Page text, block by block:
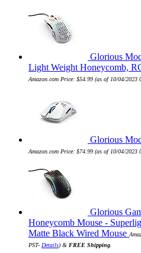
Glorious
Light Weight Honeycomb,
Amazon.com Price: $54.99 (as of 10/04/2023
Glorious
Amazon.com Price: $74.99 (as of 10/04/2023
Glorious
Honeycomb Mouse -
Matte Black Wired Mouse
PST- Details) & FREE Shipping